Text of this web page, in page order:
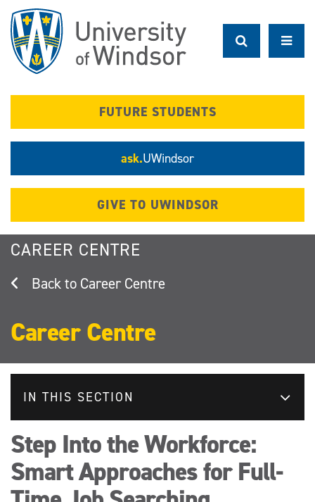
main
content
FUTURE STUDENTS
ask.UWindsor
GIVE TO UWINDSOR
CAREER CENTRE
Career Centre
Career Centre
IN THIS SECTION
Step Into the Workforce:
Smart Approaches for Full-